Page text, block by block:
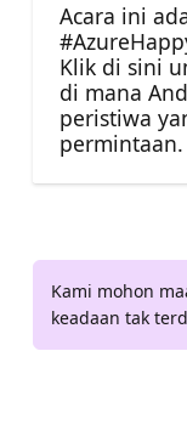
Acara ini
Klik di sini
di mana
peristiwa
permintaan.
Kami mohon
keadaan tak